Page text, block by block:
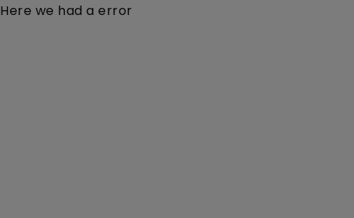
Here we had a error